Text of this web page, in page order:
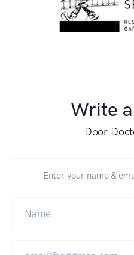
Write
Door
Enter your name &